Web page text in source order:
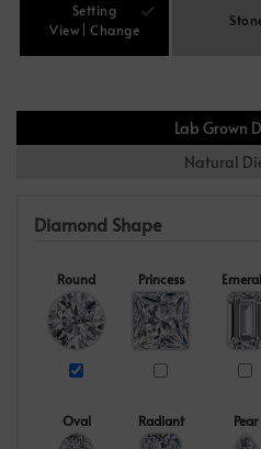
Setting
View
Change
Lab Grown
Natural
Diamond Shape
Round Princess
Oval Radiant Pear